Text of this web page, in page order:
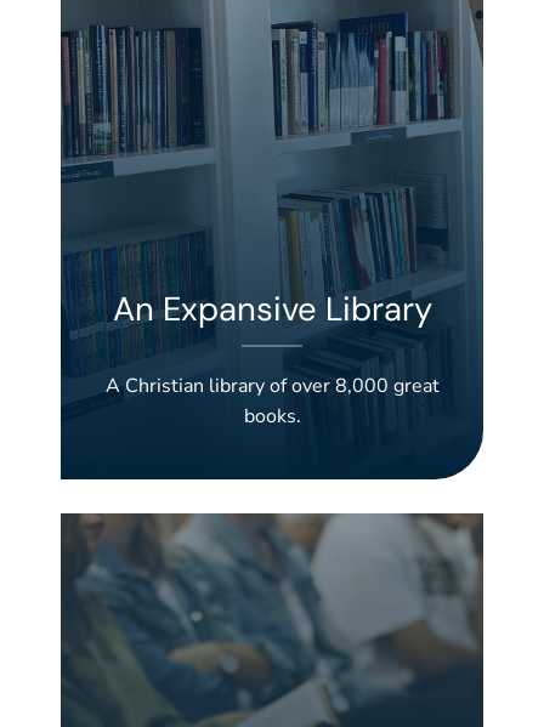
An Expansive Library
A Christian library of over 8,000 great
books.